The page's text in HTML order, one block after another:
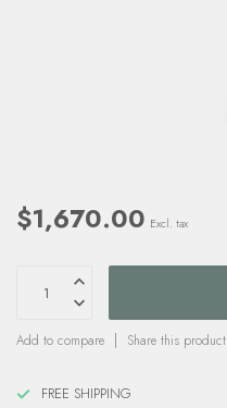
$1,670.00 Excl. tax
Add to compare Share this product
FREE SHIPPING